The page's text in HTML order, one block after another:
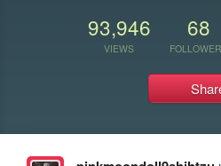
93,946
VIEWS
68